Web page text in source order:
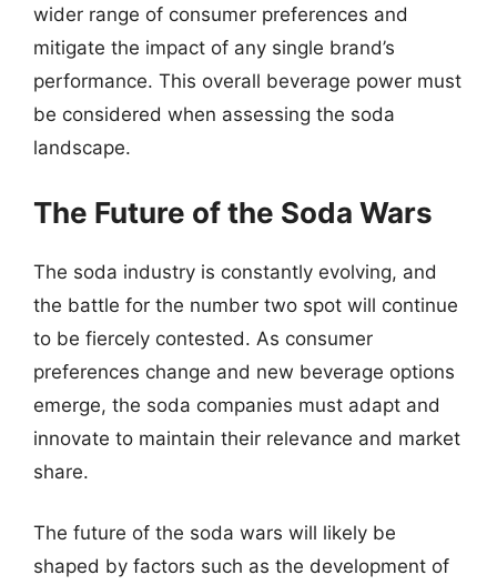
wider range of consumer preferences and
mitigate the impact of any single brand’s
performance. This overall beverage power must
be considered when assessing the soda
landscape.
The Future of the Soda Wars
The soda industry is constantly evolving, and
the battle for the number two spot will continue
to be fiercely contested. As consumer
preferences change and new beverage options
emerge, the soda companies must adapt and
innovate to maintain their relevance and market
share.
The future of the soda wars will likely be
shaped by factors such as the development of